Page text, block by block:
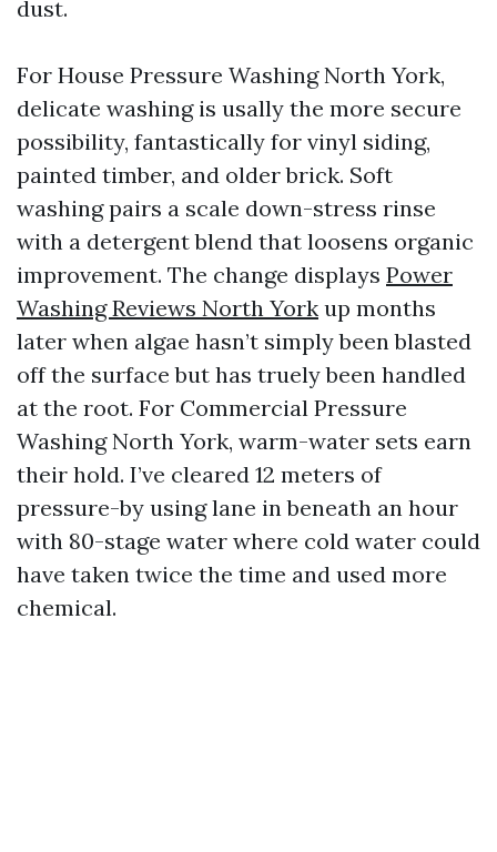
dust.
For House Pressure Washing North York,
delicate washing is usally the more secure
possibility, fantastically for vinyl siding,
painted timber, and older brick. Soft
washing pairs a scale down-stress rinse
with a detergent blend that loosens organic
improvement. The change displays Power
Washing Reviews North York up months
later when algae hasn’t simply been blasted
off the surface but has truely been handled
at the root. For Commercial Pressure
Washing North York, warm-water sets earn
their hold. I’ve cleared 12 meters of
pressure-by using lane in beneath an hour
with 80-stage water where cold water could
have taken twice the time and used more
chemical.